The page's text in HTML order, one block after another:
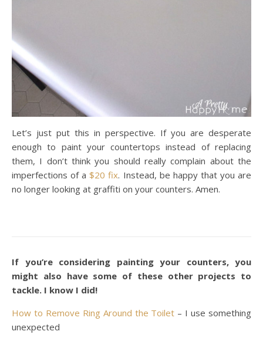
Let’s just put this in perspective. If you are desperate
enough to paint your countertops instead of replacing
them, I don’t think you should really complain about the
imperfections of a$20 fix. Instead, be happy that you are
no longer looking at graffiti on your counters. Amen.
If you’re considering painting your counters, you
might also have some of these other projects to
tackle. I know I did!
How to Remove Ring Around the Toilet – I use something
unexpected